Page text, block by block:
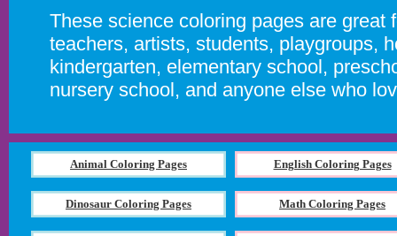
These science coloring pages are great
teachers, artists, students, playgroups,
kindergarten, elementary school,
nursery school, and anyone else who
Animal Coloring Pages English Coloring Pages
Dinosaur Coloring Pages Math Coloring Pages